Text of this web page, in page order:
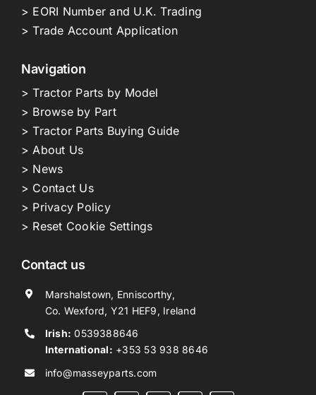
> EORI Number and U.K. Trading
> Trade Account Application
Navigation
> Tractor Parts by Model
> Browse by Part
> Tractor Parts Buying Guide
> About Us
> News
> Contact Us
> Privacy Policy
> Reset Cookie Settings
Contact us
Marshalstown, Enniscorthy,
Co. Wexford, Y21 HEF9, Ireland
Irish: 0539388646
International: +353 53 938 8646
info@masseyparts.com